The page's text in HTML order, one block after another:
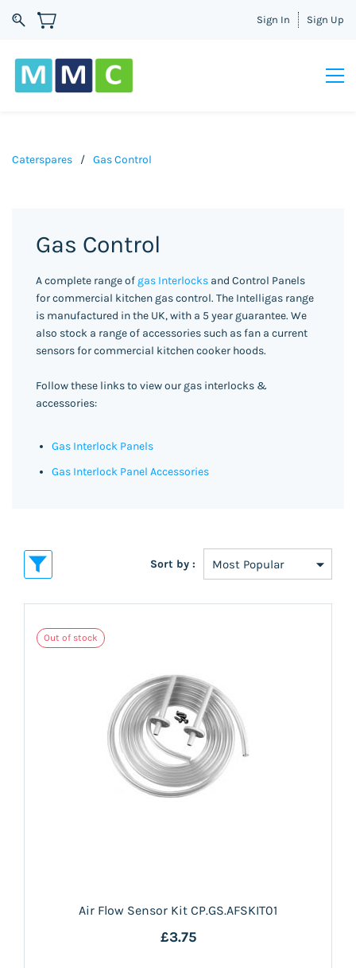
Sign In Sign Up
Caterspares / Gas Control
Gas Control
A complete range of gas Interlocks and Control Panels
for commercial kitchen gas control. The Intelligas range
is manufactured in the UK, with a 5 year guarantee. We
also stock a range of accessories such as fan a current
sensors for commercial kitchen cooker hoods.
Follow these links to view our gas interlocks &
accessories:
Gas Interlock Panels
Gas Interlock Panel Accessories
Sort by :
Out of stock
Air Flow Sensor Kit CP.GS.AFSKIT01
£3.75